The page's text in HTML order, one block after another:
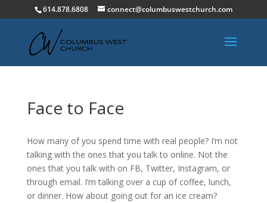
614.878.6808 connect@columbuswestchurch.com
Face to Face
How many of you spend time with real people? I’m not
talking with the ones that you talk to online. Not the
ones that you talk with on FB, Twitter, Instagram, or
through email. I’m talking over a cup of coffee, lunch,
or dinner. How about going out for an ice cream?